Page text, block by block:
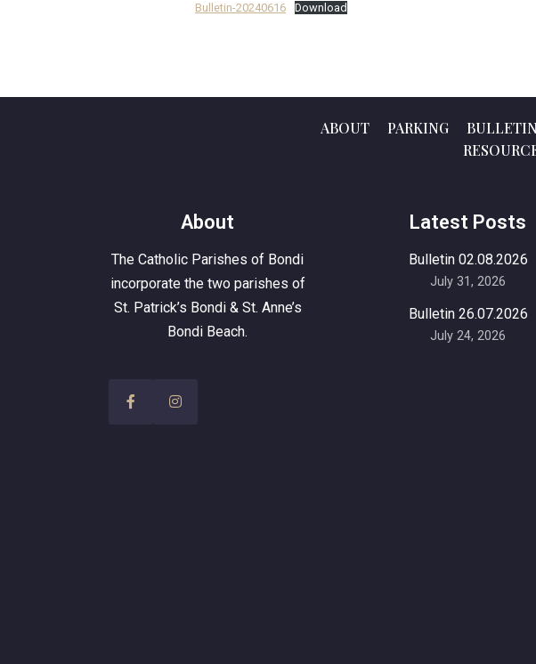
Bulletin-20240616 Download
ABOUT PARKING BULLETIN
About
The Catholic Parishes of Bondi
incorporate the two parishes of
St. Patrick’s Bondi & St. Anne’s
Bondi Beach.
Latest Posts
Bulletin 02.08.2026
July 31, 2026
Bulletin 26.07.2026
July 24, 2026